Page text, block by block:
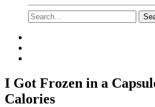
I Got Frozen in a
Calories